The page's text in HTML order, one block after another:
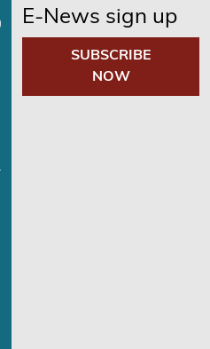
E-News sign up
SUBSCRIBE
NOW